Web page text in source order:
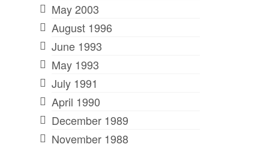
May 2003
August 1996
June 1993
May 1993
July 1991
April 1990
December 1989
November 1988